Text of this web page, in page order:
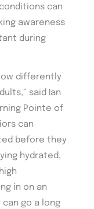
can
awareness
during
differently
said Ian
Pointe of
can
before they
hydrated,
in on an
go a long